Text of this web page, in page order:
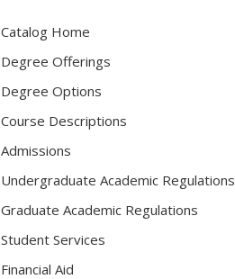
Catalog Home
Degree Offerings
Degree Options
Course Descriptions
Admissions
Undergraduate Academic Regulations
Graduate Academic Regulations
Student Services
Financial Aid